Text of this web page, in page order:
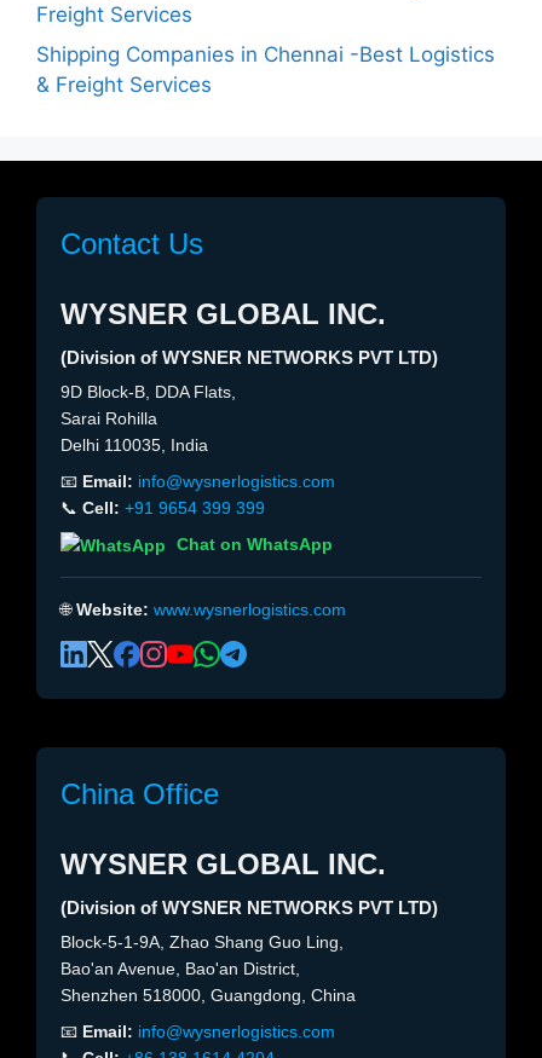
Freight Services
Shipping Companies in Chennai -Best Logistics
& Freight Services
Contact Us
WYSNER GLOBAL INC.
(Division of WYSNER NETWORKS PVT LTD)
9D Block-B, DDA Flats,
Sarai Rohilla
Delhi 110035, India
📧 Email: info@wysnerlogistics.com
📞 Cell: +91 9654 399 399
Chat on WhatsApp
🌐Website: www.wysnerlogistics.com
China Office
WYSNER GLOBAL INC.
(Division of WYSNER NETWORKS PVT LTD)
Block-5-1-9A, Zhao Shang Guo Ling,
Bao'an Avenue, Bao'an District,
Shenzhen 518000, Guangdong, China
📧 Email: info@wysnerlogistics.com